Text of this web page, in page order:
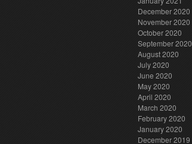
December 2020
November 2020
October 2020
September 2020
August 2020
July 2020
June 2020
May 2020
April 2020
March 2020
February 2020
January 2020
December 2019